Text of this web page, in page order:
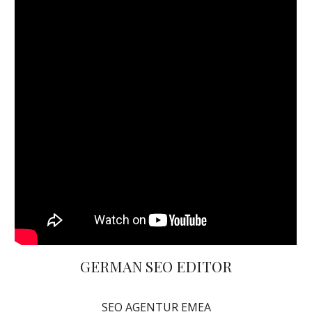
GERMAN SEO EDITOR
SEO AGENTUR EMEA